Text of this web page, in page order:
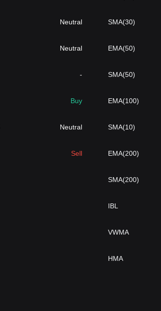
Neutral
Neutral
-
Buy
Neutral
Sell
SMA(30)
EMA(50)
SMA(50)
EMA(100)
SMA(10)
EMA(200)
SMA(200)
IBL
VWMA
HMA